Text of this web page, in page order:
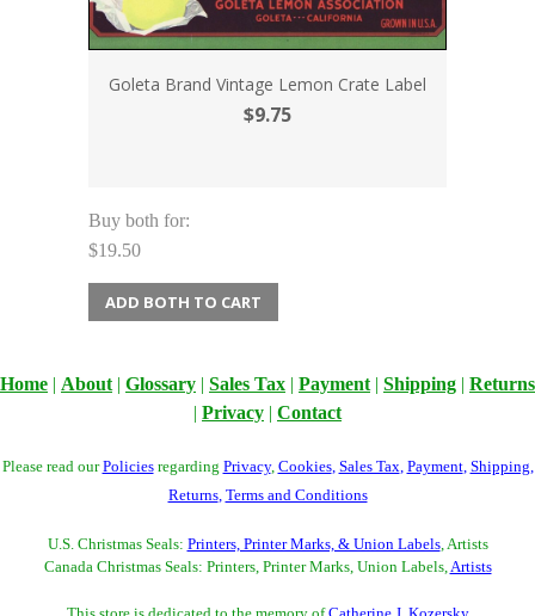
Goleta Brand Vintage Lemon Crate Label
$9.75
Buy both for:
$19.50
ADD BOTH TO CART
Home | About | Glossary | Sales Tax | Payment | Shipping | Returns
| Privacy | Contact
Please read ourPoliciesregarding Privacy, Cookies, Sales Tax, Payment, Shipping,
Returns, Terms and Conditions
U.S. Christmas Seals: Printers, Printer Marks, & Union Labels, Artists
Canada Christmas Seals: Printers, Printer Marks, Union Labels,Artists